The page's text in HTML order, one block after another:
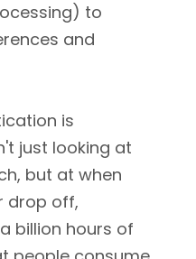
to
and
is
just looking at
but at when
drop off,
billion hours of